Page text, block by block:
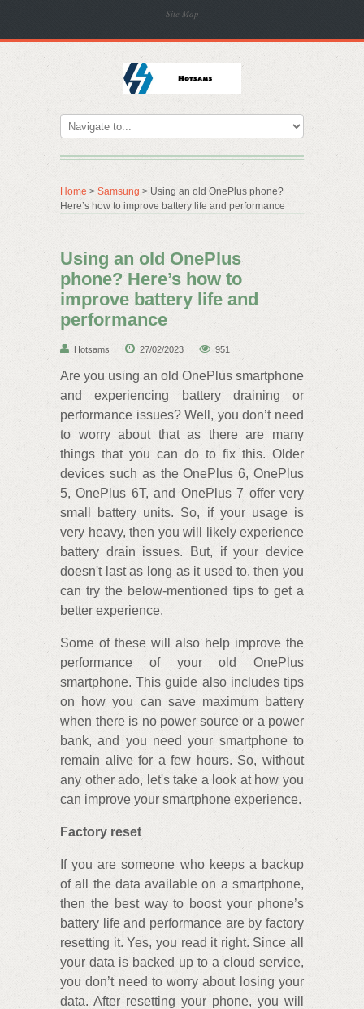
Site Map
Home > Samsung > Using an old OnePlus phone?
Here’s how to improve battery life and performance
Using an old OnePlus
phone? Here’s how to
improve battery life and
performance
Hotsams 27/02/2023 951
Are you using an old OnePlus smartphone
and experiencing battery draining or
performance issues? Well, you don’t need
to worry about that as there are many
things that you can do to fix this. Older
devices such as the OnePlus 6, OnePlus
5, OnePlus 6T, and OnePlus 7 offer very
small battery units. So, if your usage is
very heavy, then you will likely experience
battery drain issues. But, if your device
doesn't last as long as it used to, then you
can try the below-mentioned tips to get a
better experience.
Some of these will also help improve the
performance of your old OnePlus
smartphone. This guide also includes tips
on how you can save maximum battery
when there is no power source or a power
bank, and you need your smartphone to
remain alive for a few hours. So, without
any other ado, let's take a look at how you
can improve your smartphone experience.
Factory reset
If you are someone who keeps a backup
of all the data available on a smartphone,
then the best way to boost your phone’s
battery life and performance are by factory
resetting it. Yes, you read it right. Since all
your data is backed up to a cloud service,
you don’t need to worry about losing your
data. After resetting your phone, you will